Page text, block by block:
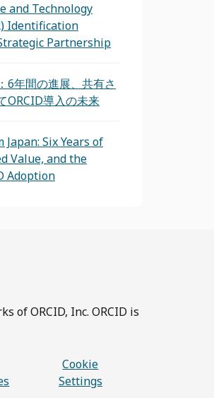
and Technology
Identification
Partnership
6年間の進展、共有さ
ORCID導入の未来
Six Years of
Value, and the
Adoption
of ORCID, Inc. ORCID is
Cookie
Settings